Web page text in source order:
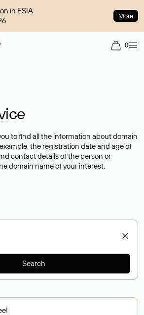
in ESIA
More
0
to find all the information about domain
the registration date and age of
contact details of the person or
domain name of your interest.
Search